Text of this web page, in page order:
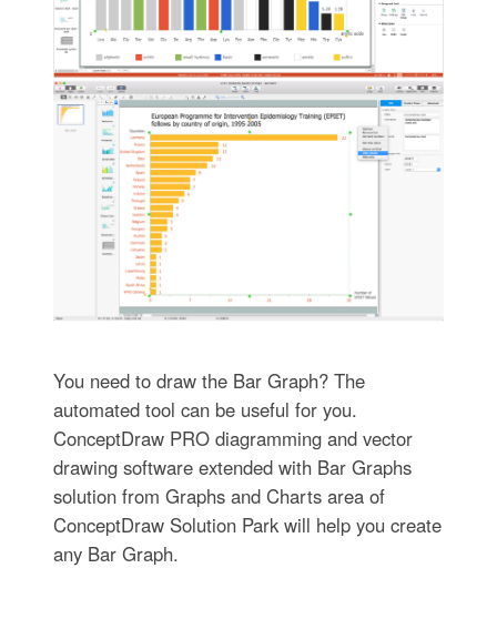
You need to draw the Bar Graph? The
automated tool can be useful for you.
ConceptDraw PRO diagramming and vector
drawing software extended with Bar Graphs
solution from Graphs and Charts area of
ConceptDraw Solution Park will help you create
any Bar Graph.